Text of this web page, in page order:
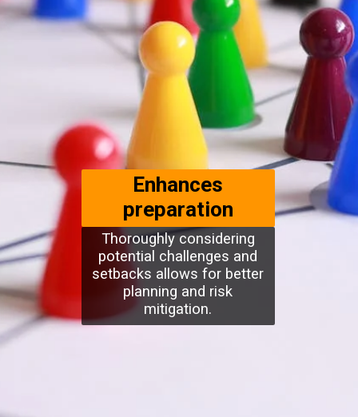
Enhances
preparation
Thoroughly considering
potential challenges and
setbacks allows for better
planning and risk
mitigation.